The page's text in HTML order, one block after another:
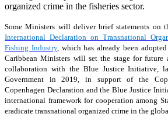
organized crime in the fisheries sector.
Some Ministers will deliver brief statements on
International Declaration on Transnational
Fishing Industry, which has already been
Caribbean Ministers will set the stage for future
collaboration with the Blue Justice Initiative,
Government in 2019, in support of the
Copenhagen Declaration and the Blue Justice
international framework for cooperation among
eradicate transnational organized crime in the